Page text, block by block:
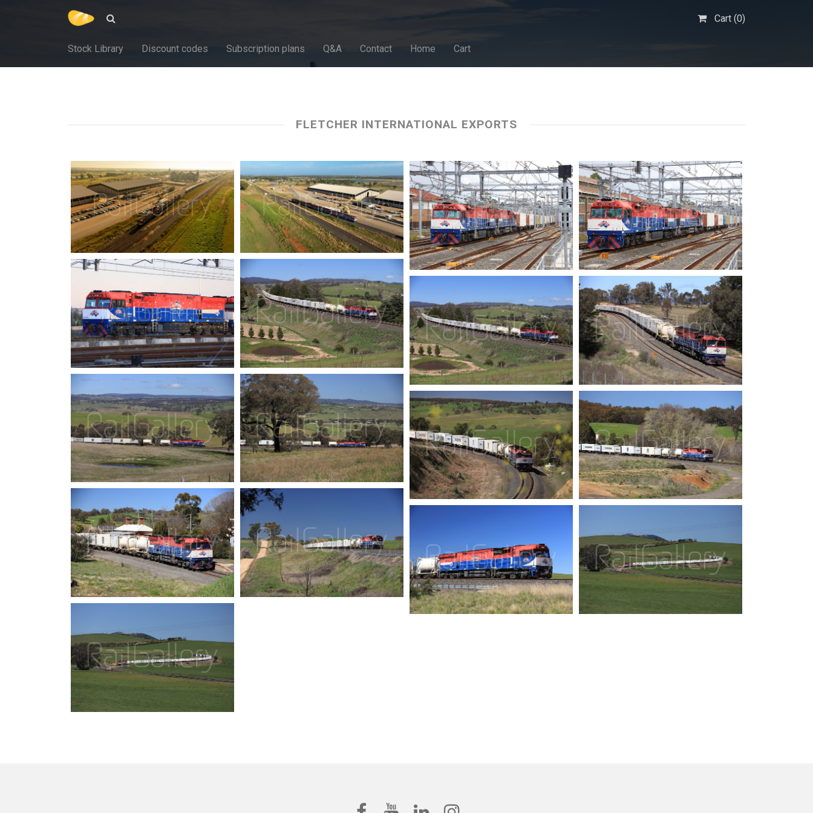
Cart (0)
Stock Library Discount codes Subscription plans Q&A Contact Home Cart
FLETCHER INTERNATIONAL EXPORTS